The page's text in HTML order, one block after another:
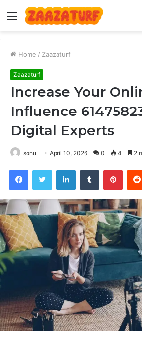
Menu
Home / Zaazaturf
Zaazaturf
Increase Your
Influence
Digital Experts
sonu April 10, 2026 0 4 2
FacebookTwitter LinkedInTumblr